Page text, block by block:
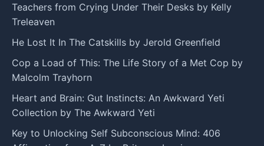
Teachers from Crying Under Their Desks by Kelly
Treleaven
He Lost It In The Catskills by Jerold Greenfield
Cop a Load of This: The Life Story of a Met Cop by
Malcolm Trayhorn
Heart and Brain: Gut Instincts: An Awkward Yeti
Collection by The Awkward Yeti
Key to Unlocking Self Subconscious Mind: 406